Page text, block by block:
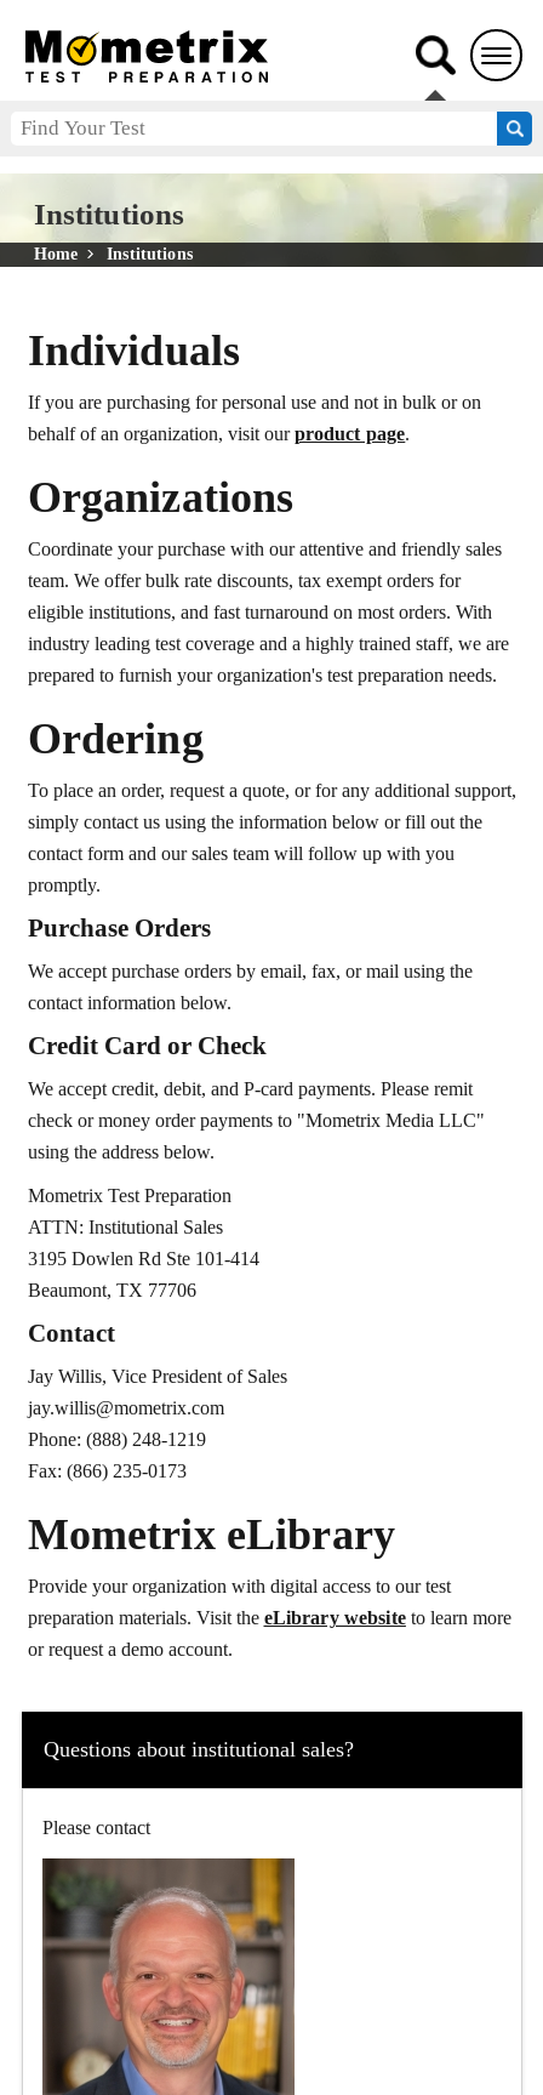
Institutions
Home Institutions
Individuals
If you are purchasing for personal use and not in bulk or on
behalf of an organization, visit ourproduct page.
Organizations
Coordinate your purchase with our attentive and friendly sales
team. We offer bulk rate discounts, tax exempt orders for
eligible institutions, and fast turnaround on most orders. With
industry leading test coverage and a highly trained staff, we are
prepared to furnish your organization's test preparation needs.
Ordering
To place an order, request a quote, or for any additional support,
simply contact us using the information below or fill out the
contact form and our sales team will follow up with you
promptly.
Purchase Orders
We accept purchase orders by email, fax, or mail using the
contact information below.
Credit Card or Check
We accept credit, debit, and P-card payments. Please remit
check or money order payments to "Mometrix Media LLC"
using the address below.
Mometrix Test Preparation
ATTN: Institutional Sales
3195 Dowlen Rd Ste 101-414
Beaumont, TX 77706
Contact
Jay Willis, Vice President of Sales
jay.willis@mometrix.com
Phone: (888) 248-1219
Fax: (866) 235-0173
Mometrix eLibrary
Provide your organization with digital access to our test
preparation materials. Visit the eLibrary websiteto learn more
or request a demo account.
Questions about institutional sales?
Please contact